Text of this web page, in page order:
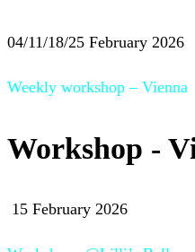
04/11/18/25 February 2026
Weekly workshop – Vienna
Workshop -
15 February 2026